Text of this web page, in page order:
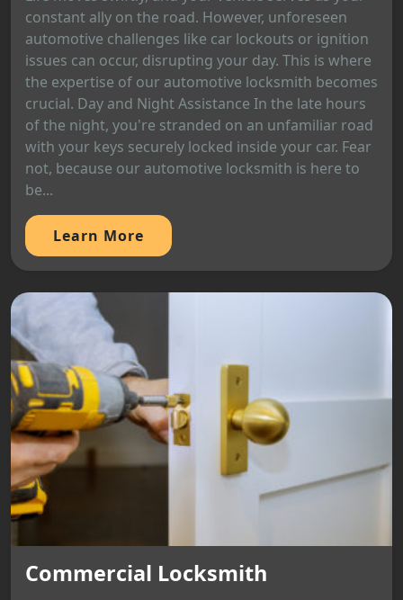
constant ally on the road. However, unforeseen
automotive challenges like car lockouts or ignition
issues can occur, disrupting your day. This is where
the expertise of our automotive locksmith becomes
crucial. Day and Night Assistance In the late hours
of the night, you're stranded on an unfamiliar road
with your keys securely locked inside your car. Fear
not, because our automotive locksmith is here to
be...
Learn More
Commercial Locksmith